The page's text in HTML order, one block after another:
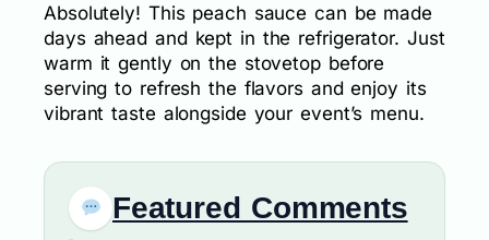
Absolutely! This peach sauce can be made
days ahead and kept in the refrigerator. Just
warm it gently on the stovetop before
serving to refresh the flavors and enjoy its
vibrant taste alongside your event’s menu.
Featured Comments